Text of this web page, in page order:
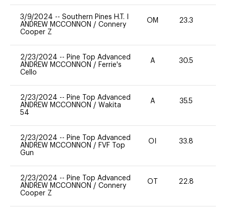
3/9/2024 -- Southern Pines H.T. I
ANDREW MCCONNON / Connery
Cooper Z
OM 23.3
2/23/2024 -- Pine Top Advanced
ANDREW MCCONNON / Ferrie's
Cello
A 30.5
2/23/2024 -- Pine Top Advanced
ANDREW MCCONNON / Wakita
54
A 35.5
2/23/2024 -- Pine Top Advanced
ANDREW MCCONNON / FVF Top
Gun
OI 33.8
2/23/2024 -- Pine Top Advanced
ANDREW MCCONNON / Connery
Cooper Z
OT 22.8